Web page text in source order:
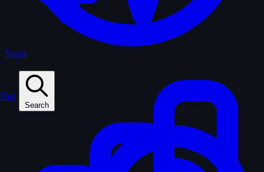
Play
Search
Sagas